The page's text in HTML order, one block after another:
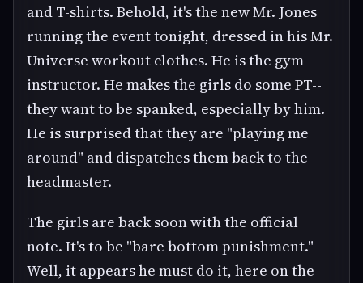
and T-shirts. Behold, it's the new Mr. Jones
running the event tonight, dressed in his Mr.
Universe workout clothes. He is the gym
instructor. He makes the girls do some PT--
they want to be spanked, especially by him.
He is surprised that they are "playing me
around" and dispatches them back to the
headmaster.
The girls are back soon with the official
note. It's to be "bare bottom punishment."
Well, it appears he must do it, here on the